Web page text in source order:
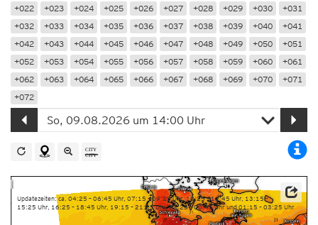
+022
+023 +024 +025 +026 +027 +028 +029 +030
+031
+032
+033 +034 +035 +036 +037 +038 +039 +040
+041
+042
+043 +044 +045 +046 +047 +048 +049 +050
+051
+052
+053 +054 +055 +056 +057 +058 +059 +060
+061
+062
+063 +064 +065 +066 +067 +068 +069 +070
+071
+072
Updatezeiten: ca. 04:25 – 06:45 Uhr, 07:15 – 09:25 Uhr, 10:25 – 12:45 Uhr, 13:15 –
15:25 Uhr, 16:25 – 18:45 Uhr, 19:15 – 21:25 Uhr, 22:25 – 00:45 Uhr und 01:15 – 03:25 Uhr